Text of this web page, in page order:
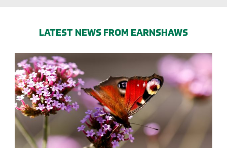
LATEST NEWS FROM EARNSHAWS